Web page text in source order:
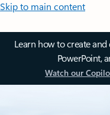
Skip to main content
Learn how to create
PowerPoint,
Watch our